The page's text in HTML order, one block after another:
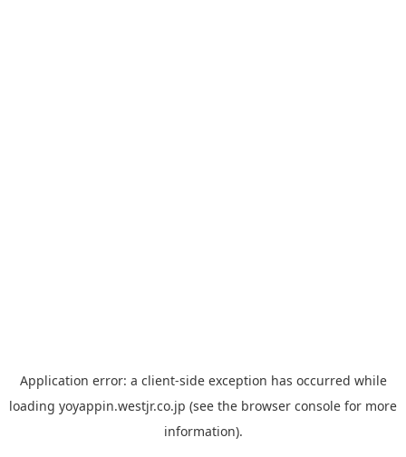
Application error: a client-side exception has occurred while
loading yoyappin.westjr.co.jp (see the browser console for more
information).